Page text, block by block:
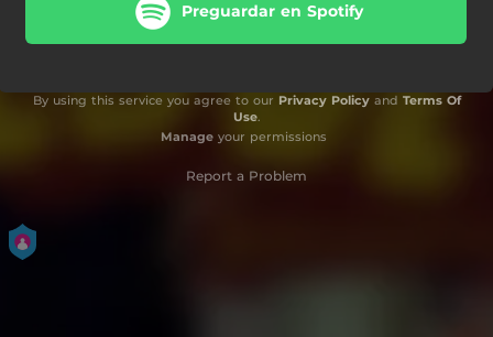
Preguardar en Spotify
By using this service you agree to our Privacy Policyand Terms Of
Use.
Manageyour permissions
Report a Problem